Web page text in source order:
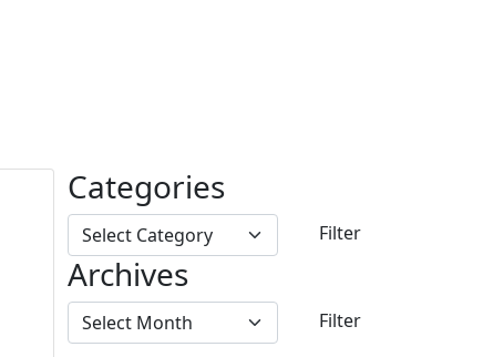
Categories
Archives